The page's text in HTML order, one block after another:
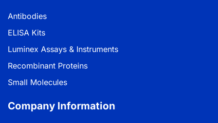
Antibodies
ELISA Kits
Luminex Assays & Instruments
Recombinant Proteins
Small Molecules
Company Information